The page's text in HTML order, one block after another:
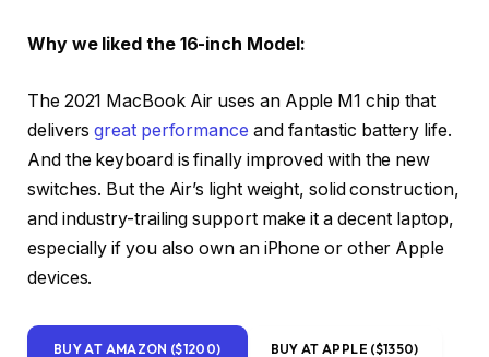
Why we liked the 16-inch Model:
The 2021 MacBook Air uses an Apple M1 chip that
deliversgreat performance and fantastic battery life.
And the keyboard is finally improved with the new
switches. But the Air’s light weight, solid construction,
and industry-trailing support make it a decent laptop,
especially if you also own an iPhone or other Apple
devices.
BUY AT AMAZON ($1200) BUY AT APPLE ($1350)